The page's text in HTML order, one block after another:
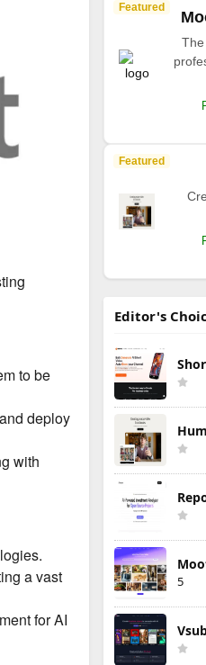
to be
deploy
with
a vast
for AI
Featured
Featured
Editor's
5